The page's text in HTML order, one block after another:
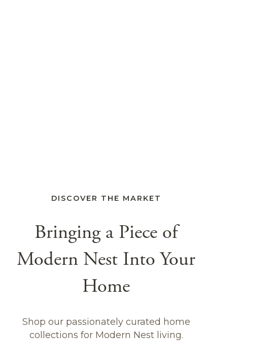
DISCOVER THE MARKET
Bringing a Piece of
Modern Nest Into Your
Home
Shop our passionately curated home
collections for Modern Nest living.